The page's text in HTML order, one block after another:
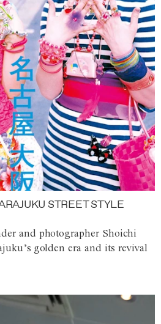
STREET STYLE
and photographer Shoichi
golden era and its revival